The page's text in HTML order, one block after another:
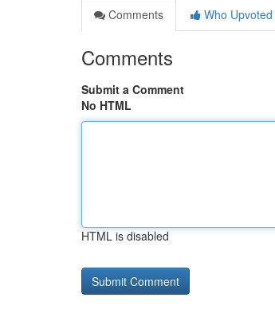
Comments
Who Upvoted
Comments
Submit a Comment
No HTML
HTML is disabled